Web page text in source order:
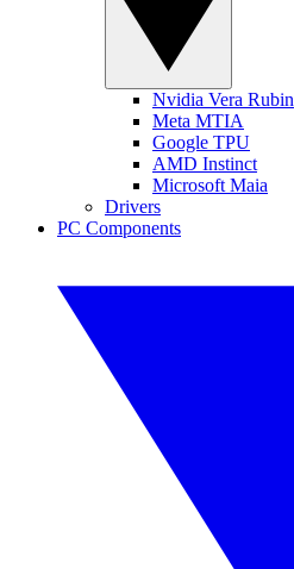
Nvidia Vera Rubin
Meta MTIA
Google TPU
AMD Instinct
Microsoft Maia
Drivers
PC Components